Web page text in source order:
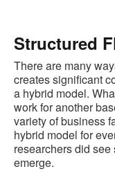
Structured
There are many
creates significant
a hybrid model.
work for another
variety of business
hybrid model for
researchers did
emerge.